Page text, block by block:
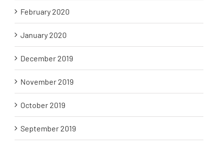
February 2020
January 2020
December 2019
November 2019
October 2019
September 2019